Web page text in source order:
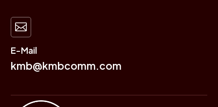

E-Mail
kmb@kmbcomm.com